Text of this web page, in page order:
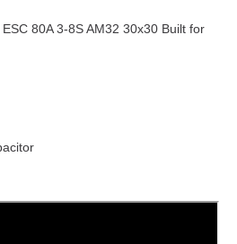
80A 3-8S AM32 30x30 Built for